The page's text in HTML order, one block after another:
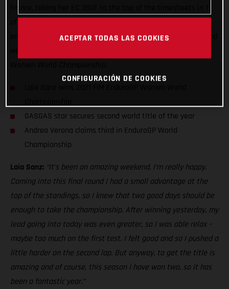
ensured another maximum points haul, and with it, her second
GASGAS star secures second world title of the year
Andrea Verona claims third in EnduroGP World
Championship
Laia Sanz: “It’s been an amazing weekend, I’m really happy.
Coming into this final round I had a small advantage at the
top of the standings, so I knew that two good days should be
enough to take the championship. After winning yesterday, my
lead going into today was even greater, so I was able relax –
maybe too much on the first test. I felt good and so I pushed a
little harder on the second lap. But anyway, to get the title is
amazing and of course, this season I have won two, so it has
been a fantastic year.”
ACEPTAR TODAS LAS COOKIES
CONFIGURACIÓN DE COOKIES